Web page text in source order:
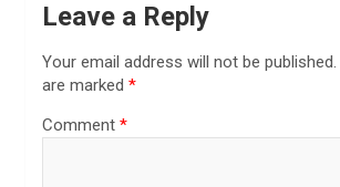
Leave a Reply
Your email address will not be published.
are marked *
Comment *